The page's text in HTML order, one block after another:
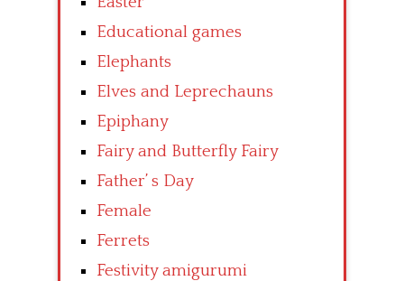
Educational games
Elephants
Elves and Leprechauns
Epiphany
Fairy and Butterfly Fairy
Father’ s Day
Female
Ferrets
Festivity amigurumi